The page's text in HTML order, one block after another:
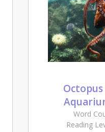
Word
Reading